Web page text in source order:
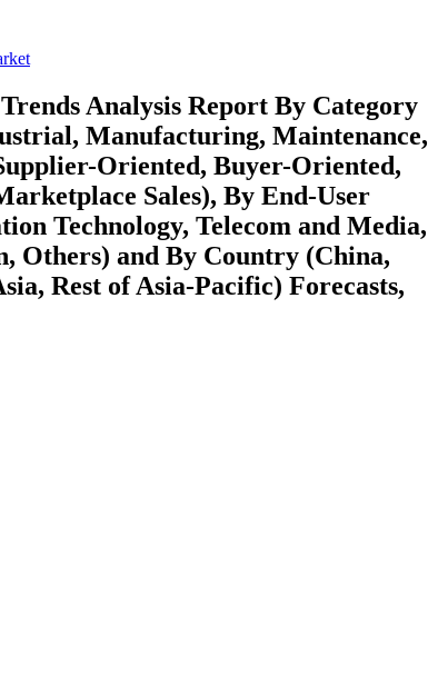
Analysis Report By Category
Manufacturing, Maintenance,
Oriented, Buyer-Oriented,
Sales), By End-User
Technology, Telecom and Media,
Others) and By Country (China,
Rest of Asia-Pacific) Forecasts,